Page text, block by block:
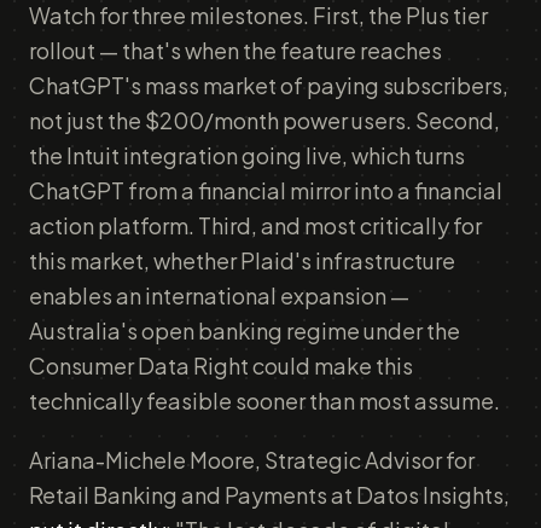
Watch for three milestones. First, the Plus tier
rollout — that's when the feature reaches
ChatGPT's mass market of paying subscribers,
not just the $200/month power users. Second,
the Intuit integration going live, which turns
ChatGPT from a financial mirror into a financial
action platform. Third, and most critically for
this market, whether Plaid's infrastructure
enables an international expansion —
Australia's open banking regime under the
Consumer Data Right could make this
technically feasible sooner than most assume.
Ariana-Michele Moore, Strategic Advisor for
Retail Banking and Payments at Datos Insights,